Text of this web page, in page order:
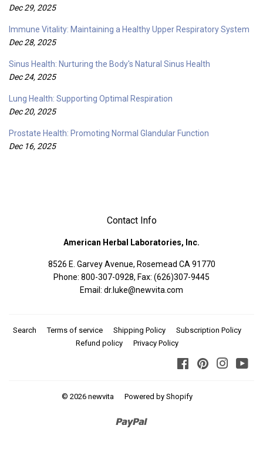
Dec 29, 2025
Immune Vitality: Maintaining a Healthy Upper Respiratory System
Dec 28, 2025
Sinus Health: Nurturing the Body's Natural Sinus Health
Dec 24, 2025
Lung Health: Supporting Optimal Respiration
Dec 20, 2025
Prostate Health: Promoting Normal Glandular Function
Dec 16, 2025
Contact Info
American Herbal Laboratories, Inc.
8526 E. Garvey Avenue, Rosemead CA 91770
Phone: 800-307-0928, Fax: (626)307-9445
Email: dr.luke@newvita.com
Search Terms of service Shipping Policy
Subscription Policy
Refund policy
Privacy Policy
FacebookPinterest
© 2026 newvita Powered by Shopify